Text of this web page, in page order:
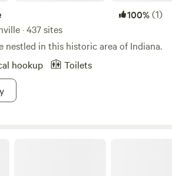
100%(1)
· 437 sites
nestled in this historic area of Indiana.
hookup
Toilets